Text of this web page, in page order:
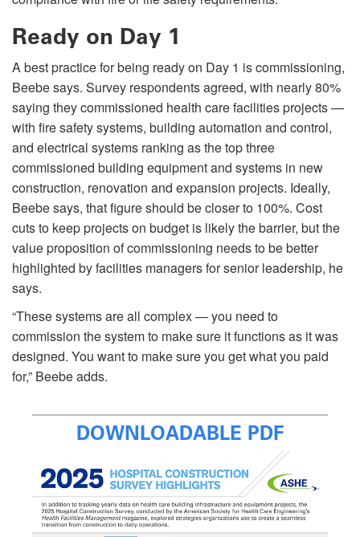
Ready on Day 1
A best practice for being ready on Day 1 is commissioning,
Beebe says. Survey respondents agreed, with nearly 80%
saying they commissioned health care facilities projects —
with fire safety systems, building automation and control,
and electrical systems ranking as the top three
commissioned building equipment and systems in new
construction, renovation and expansion projects. Ideally,
Beebe says, that figure should be closer to 100%. Cost
cuts to keep projects on budget is likely the barrier, but the
value proposition of commissioning needs to be better
highlighted by facilities managers for senior leadership, he
says.
“These systems are all complex — you need to
commission the system to make sure it functions as it was
designed. You want to make sure you get what you paid
for,” Beebe adds.
DOWNLOADABLE PDF